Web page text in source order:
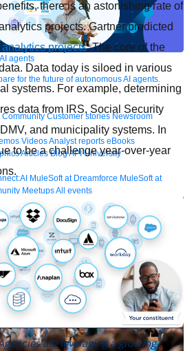
agents
for the future of autonomous AI agents.
Community Customer stories Newsroom
VideosAnalyst reports eBooks
Articles Blog API University
MuleSoft at Dreamforce MuleSoft at
MeetupsAll events
there is an astonishing rate of
projects. Gartner predicted
analytics projects. The core of the
Data today is siloed in various
systems. For example, determining
data from IRS, Social Security
and municipality systems. In
to be a challenge year-over-year
are leveraging a growing